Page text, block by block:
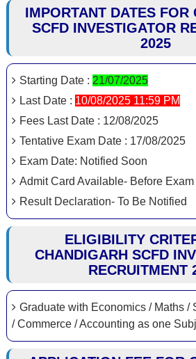
IMPORTANT DATES FOR
SCFD INVESTIGATOR
2025
Starting Date : 21/07/2025
Last Date : 10/08/2025 11:59 PM
Fees Last Date : 12/08/2025
Tentative Exam Date : 17/08/2025
Exam Date: Notified Soon
Admit Card Available- Before Exam
Result Declaration- To Be Notified
ELIGIBILITY
CHANDIGARH SCFD
RECRUITMENT
Graduate with Economics / Maths /
/ Commerce / Accounting as one